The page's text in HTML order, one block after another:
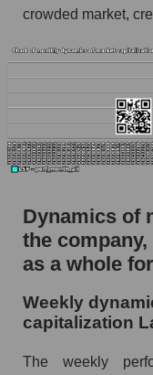
Market
Semi-
Market
thousands
Profit per
the company,
the
Profit per
the market
Profit per
for the
market as a
crowded market,
Dynamics of
the
as a whole
Weekly
capitalization
The weekly